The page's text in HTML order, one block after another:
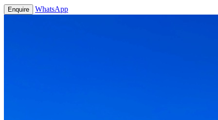
Enquire WhatsApp